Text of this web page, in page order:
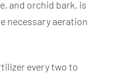
and orchid bark, is
necessary aeration
every two to